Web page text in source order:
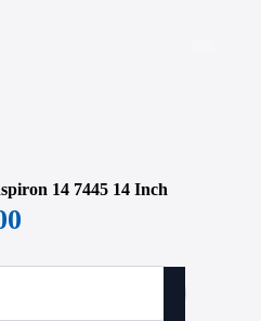
14 7445 14 Inch